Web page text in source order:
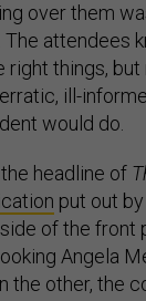
over them
attendees
things, but
ill-
would do.
headline of
put out
of the front
Angela
the other, the